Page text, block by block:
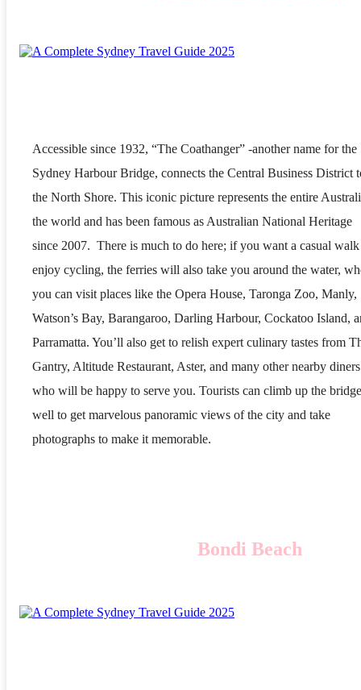
Accessible since 1932, “The Coathanger” -another name for the
Sydney Harbour Bridge, connects the Central Business District
the North Shore. This iconic picture represents the entire
the world and has been famous as Australian National Heritage
since 2007. There is much to do here; if you want a casual
enjoy cycling, the ferries will also take you around the water,
you can visit places like the Opera House, Taronga Zoo, Manly,
Watson’s Bay, Barangaroo, Darling Harbour, Cockatoo Island,
Parramatta. You’ll also get to relish expert culinary tastes from
Gantry, Altitude Restaurant, Aster, and many other nearby diners
who will be happy to serve you. Tourists can climb up the
well to get marvelous panoramic views of the city and take
photographs to make it memorable.
Bondi Beach